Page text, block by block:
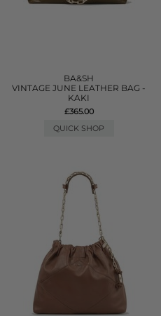
BA&SH
VINTAGE JUNE LEATHER BAG -
KAKI
£365.00
QUICK SHOP